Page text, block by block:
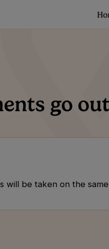
go
be taken on the